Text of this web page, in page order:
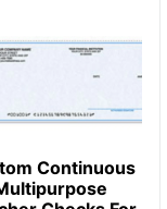
Continuous